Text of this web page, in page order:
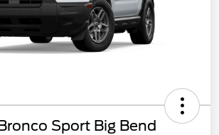
Sport Big Bend